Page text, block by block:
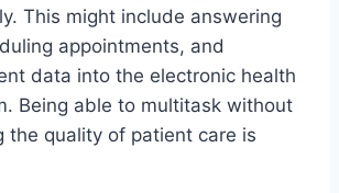
This might include answering
appointments, and
data into the electronic health
Being able to multitask without
the quality of patient care is